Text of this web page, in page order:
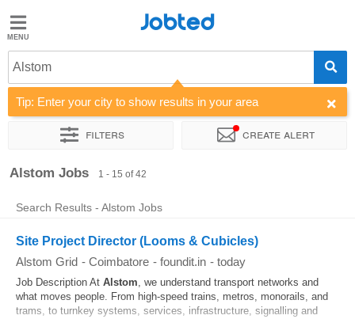
Jobted
Jobs
Salaries
Jobted
Alstom
Tip: Enter your city to show results in your area
Filters Create alert
Sort by Company
Alstom Jobs 1 - 15 of 42
Search Results - Alstom Jobs
Site Project Director (Looms & Cubicles)
Alstom Grid - Coimbatore - foundit.in - today
Job Description At Alstom, we understand transport networks and
what moves people. From high-speed trains, metros, monorails, and
trams, to turnkey systems, services, infrastructure, signalling and